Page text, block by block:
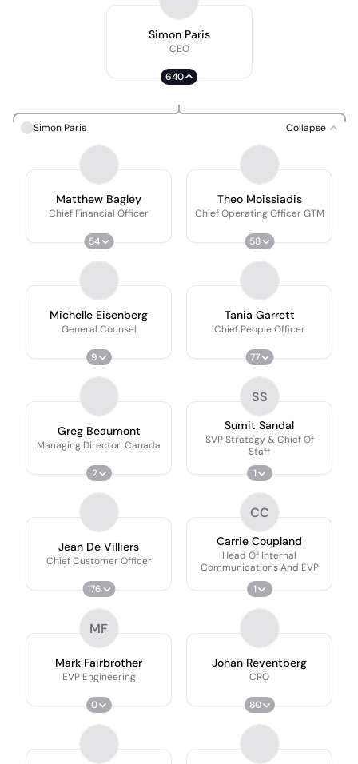
Simon Paris
CEO
640
Simon Paris Collapse
Matthew Bagley
Chief Financial Officer
54
Theo Moissiadis
Chief Operating Officer GTM
58
Michelle Eisenberg
General Counsel
9
Tania Garrett
Chief People Officer
77
Greg Beaumont
Managing Director, Canada
2
SS
Sumit Sandal
SVP Strategy & Chief Of
Staff
1
Jean De Villiers
Chief Customer Officer
176
CC
Carrie Coupland
Head Of Internal
Communications And EVP
1
MF
Mark Fairbrother
EVP Engineering
0
Johan Reventberg
CRO
80